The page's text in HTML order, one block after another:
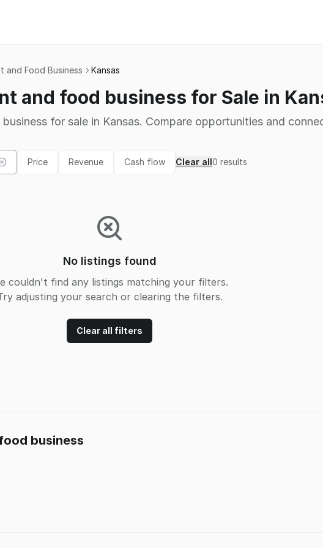
and Food Business Kansas
and food business for Sale in
for sale in Kansas. Compare opportunities and
Price Revenue Cash flow Clear all0 results
No listings found
couldn't find any listings matching your filters.
adjusting your search or clearing the filters.
Clear all filters
business